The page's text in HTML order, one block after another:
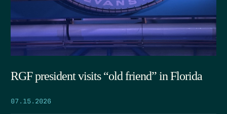
RGF president visits “old friend” in Florida
07.15.2026